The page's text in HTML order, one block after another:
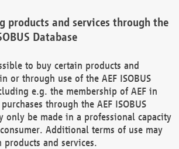
products and services through the
Database
to buy certain products and
or through use of the AEF ISOBUS
e.g. the membership of AEF in
through the AEF ISOBUS
only be made in a professional capacity
Additional terms of use may
products and services.